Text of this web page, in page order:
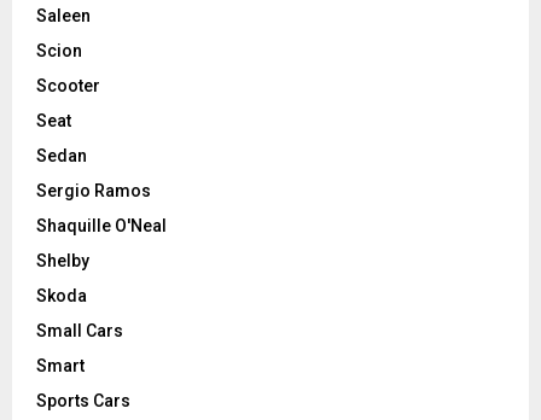
Saleen
Scion
Scooter
Seat
Sedan
Sergio Ramos
Shaquille O'Neal
Shelby
Skoda
Small Cars
Smart
Sports Cars